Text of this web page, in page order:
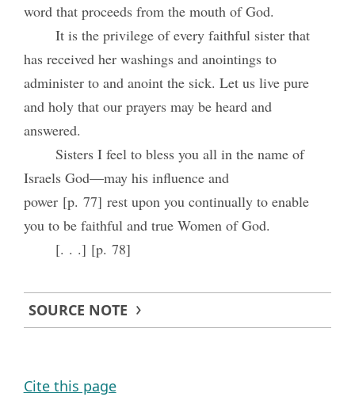
word that proceeds from the mouth of God.
It is the privilege of every faithful sister that
has received her washings and anointings to
administer to and anoint the sick. Let us live pure
and holy that our prayers may be heard and
answered.
Sisters I feel to bless you all in the name of
Israels God—may his influence and
power [p. 77] rest upon you continually to enable
you to be faithful and true Women of God.
[. . .] [p. 78]
SOURCE NOTE
Cite this page